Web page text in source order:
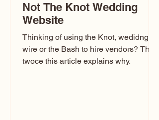
Not The Knot Wedding
Website
Thinking of using the Knot, wedidng
wire or the Bash to hire vendors? Think
twoce this article explains why.